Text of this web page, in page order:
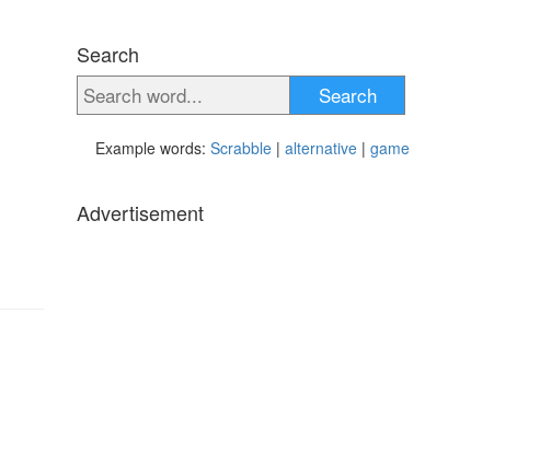
Search
Search
Example words: Scrabble | alternative | game
Advertisement